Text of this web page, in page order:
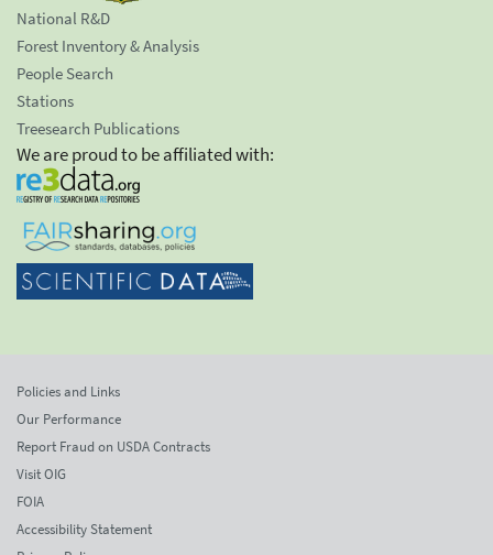
National R&D
Forest Inventory & Analysis
People Search
Stations
Treesearch Publications
We are proud to be affiliated with:
Policies and Links
Our Performance
Report Fraud on USDA Contracts
Visit OIG
FOIA
Accessibility Statement